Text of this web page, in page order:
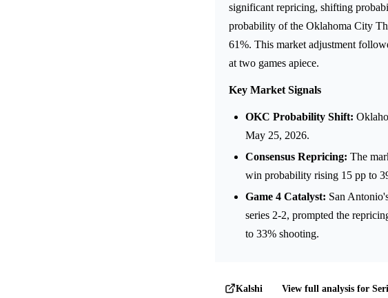
significant repricing, shifting
probability of the Oklahoma City
61%. This market adjustment
at two games apiece.
Key Market Signals
OKC Probability Shift:
May 25, 2026.
Consensus Repricing: The
win probability rising 15 pp to
Game 4 Catalyst: San
series 2-2, prompted the
to 33% shooting.
Kalshi View full analysis for